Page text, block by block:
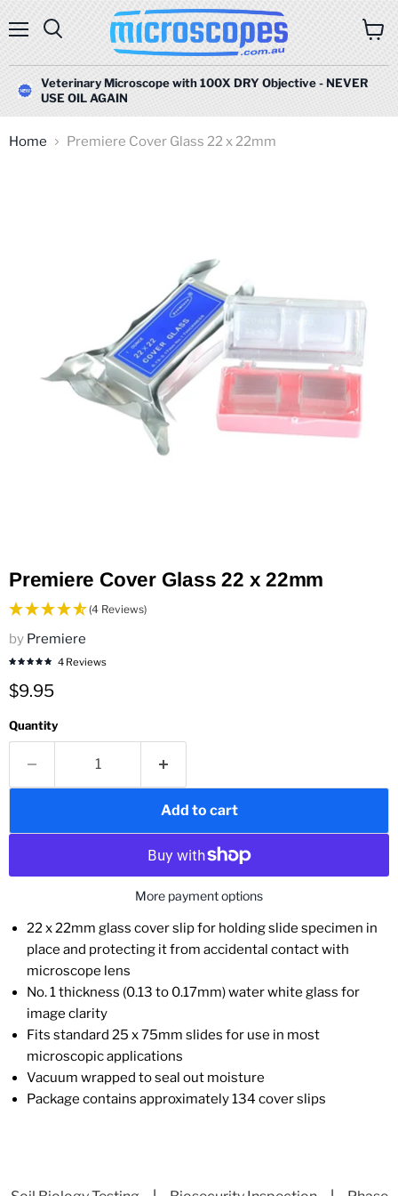
Veterinary Microscope with 100X DRY Objective - NEVER
USE OIL AGAIN
Home Premiere Cover Glass 22 x 22mm
Premiere Cover Glass 22 x 22mm
(4 Reviews)
by Premiere
4 Reviews
Current price
$9.95
Quantity
Add to cart
More payment options
22 x 22mm glass cover slip for holding slide specimen in
place and protecting it from accidental contact with
microscope lens
No. 1 thickness (0.13 to 0.17mm) water white glass for
image clarity
Fits standard 25 x 75mm slides for use in most
microscopic applications
Vacuum wrapped to seal out moisture
Package contains approximately 134 cover slips